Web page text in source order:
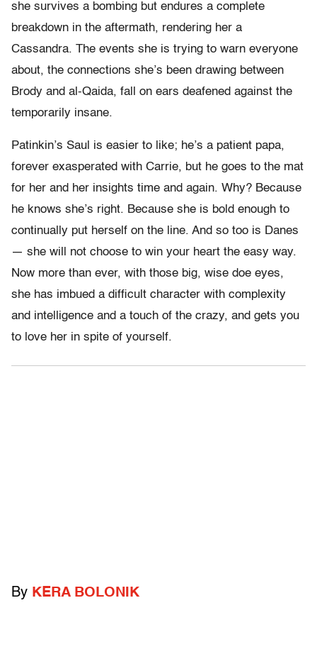
she survives a bombing but endures a complete
breakdown in the aftermath, rendering her a
Cassandra. The events she is trying to warn everyone
about, the connections she’s been drawing between
Brody and al-Qaida, fall on ears deafened against the
temporarily insane.
Patinkin’s Saul is easier to like; he’s a patient papa,
forever exasperated with Carrie, but he goes to the mat
for her and her insights time and again. Why? Because
he knows she’s right. Because she is bold enough to
continually put herself on the line. And so too is Danes
— she will not choose to win your heart the easy way.
Now more than ever, with those big, wise doe eyes,
she has imbued a difficult character with complexity
and intelligence and a touch of the crazy, and gets you
to love her in spite of yourself.
By KERA BOLONIK